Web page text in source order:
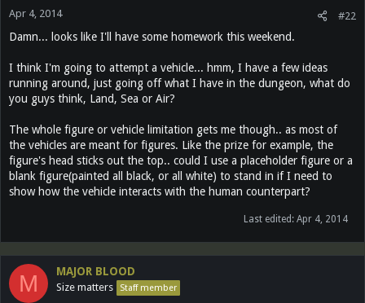
Apr 4, 2014 #22
Damn... looks like I'll have some homework this weekend.
I think I'm going to attempt a vehicle... hmm, I have a few ideas
running around, just going off what I have in the dungeon, what do
you guys think, Land, Sea or Air?
The whole figure or vehicle limitation gets me though.. as most of
the vehicles are meant for figures. Like the prize for example, the
figure's head sticks out the top.. could I use a placeholder figure or a
blank figure(painted all black, or all white) to stand in if I need to
show how the vehicle interacts with the human counterpart?
Last edited: Apr 4, 2014
M MAJOR BLOOD
Size matters Staff member